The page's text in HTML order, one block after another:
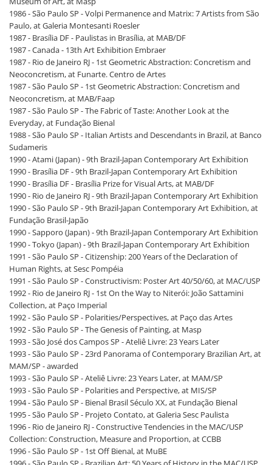
1986 - São Paulo SP - Volpi Permanence and Matrix: 7 Artists from São
Paulo, at Galeria Montesanti Roesler
1987 - Brasília DF - Paulistas in Brasília, at MAB/DF
1987 - Canada - 13th Art Exhibition Embraer
1987 - Rio de Janeiro RJ - 1st Geometric Abstraction: Concretism and
Neoconcretism, at Funarte. Centro de Artes
1987 - São Paulo SP - 1st Geometric Abstraction: Concretism and
Neoconcretism, at MAB/Faap
1987 - São Paulo SP - The Fabric of Taste: Another Look at the
Everyday, at Fundação Bienal
1988 - São Paulo SP - Italian Artists and Descendants in Brazil, at Banco
Sudameris
1990 - Atami (Japan) - 9th Brazil-Japan Contemporary Art Exhibition
1990 - Brasília DF - 9th Brazil-Japan Contemporary Art Exhibition
1990 - Brasília DF - Brasília Prize for Visual Arts, at MAB/DF
1990 - Rio de Janeiro RJ - 9th Brazil-Japan Contemporary Art Exhibition
1990 - São Paulo SP - 9th Brazil-Japan Contemporary Art Exhibition, at
Fundação Brasil-Japão
1990 - Sapporo (Japan) - 9th Brazil-Japan Contemporary Art Exhibition
1990 - Tokyo (Japan) - 9th Brazil-Japan Contemporary Art Exhibition
1991 - São Paulo SP - Citizenship: 200 Years of the Declaration of
Human Rights, at Sesc Pompéia
1991 - São Paulo SP - Constructivism: Poster Art 40/50/60, at MAC/USP
1992 - Rio de Janeiro RJ - 1st On the Way to Niterói: João Sattamini
Collection, at Paço Imperial
1992 - São Paulo SP - Polarities/Perspectives, at Paço das Artes
1992 - São Paulo SP - The Genesis of Painting, at Masp
1993 - São José dos Campos SP - Ateliê Livre: 23 Years Later
1993 - São Paulo SP - 23rd Panorama of Contemporary Brazilian Art, at
MAM/SP - awarded
1993 - São Paulo SP - Ateliê Livre: 23 Years Later, at MAM/SP
1993 - São Paulo SP - Polarities and Perspective, at MIS/SP
1994 - São Paulo SP - Bienal Brasil Século XX, at Fundação Bienal
1995 - São Paulo SP - Projeto Contato, at Galeria Sesc Paulista
1996 - Rio de Janeiro RJ - Constructive Tendencies in the MAC/USP
Collection: Construction, Measure and Proportion, at CCBB
1996 - São Paulo SP - 1st Off Bienal, at MuBE